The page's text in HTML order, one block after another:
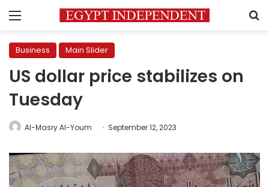
Menu
Business Main Slider
US dollar price stabilizes on
Tuesday
Al-Masry Al-Youm September 12, 2023